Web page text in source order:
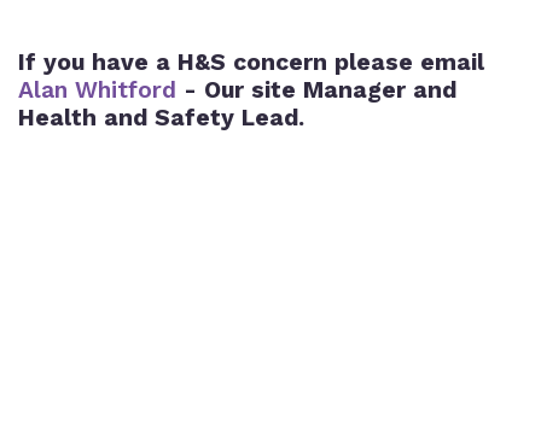
If you have a H&S concern please email
Alan Whitford - Our site Manager and
Health and Safety Lead.